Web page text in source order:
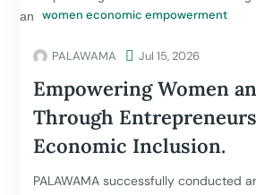
women economic empowerment
PALAWAMA  Jul 15, 2026
Empowering Women
Through
Economic Inclusion.
PALAWAMA successfully conducted